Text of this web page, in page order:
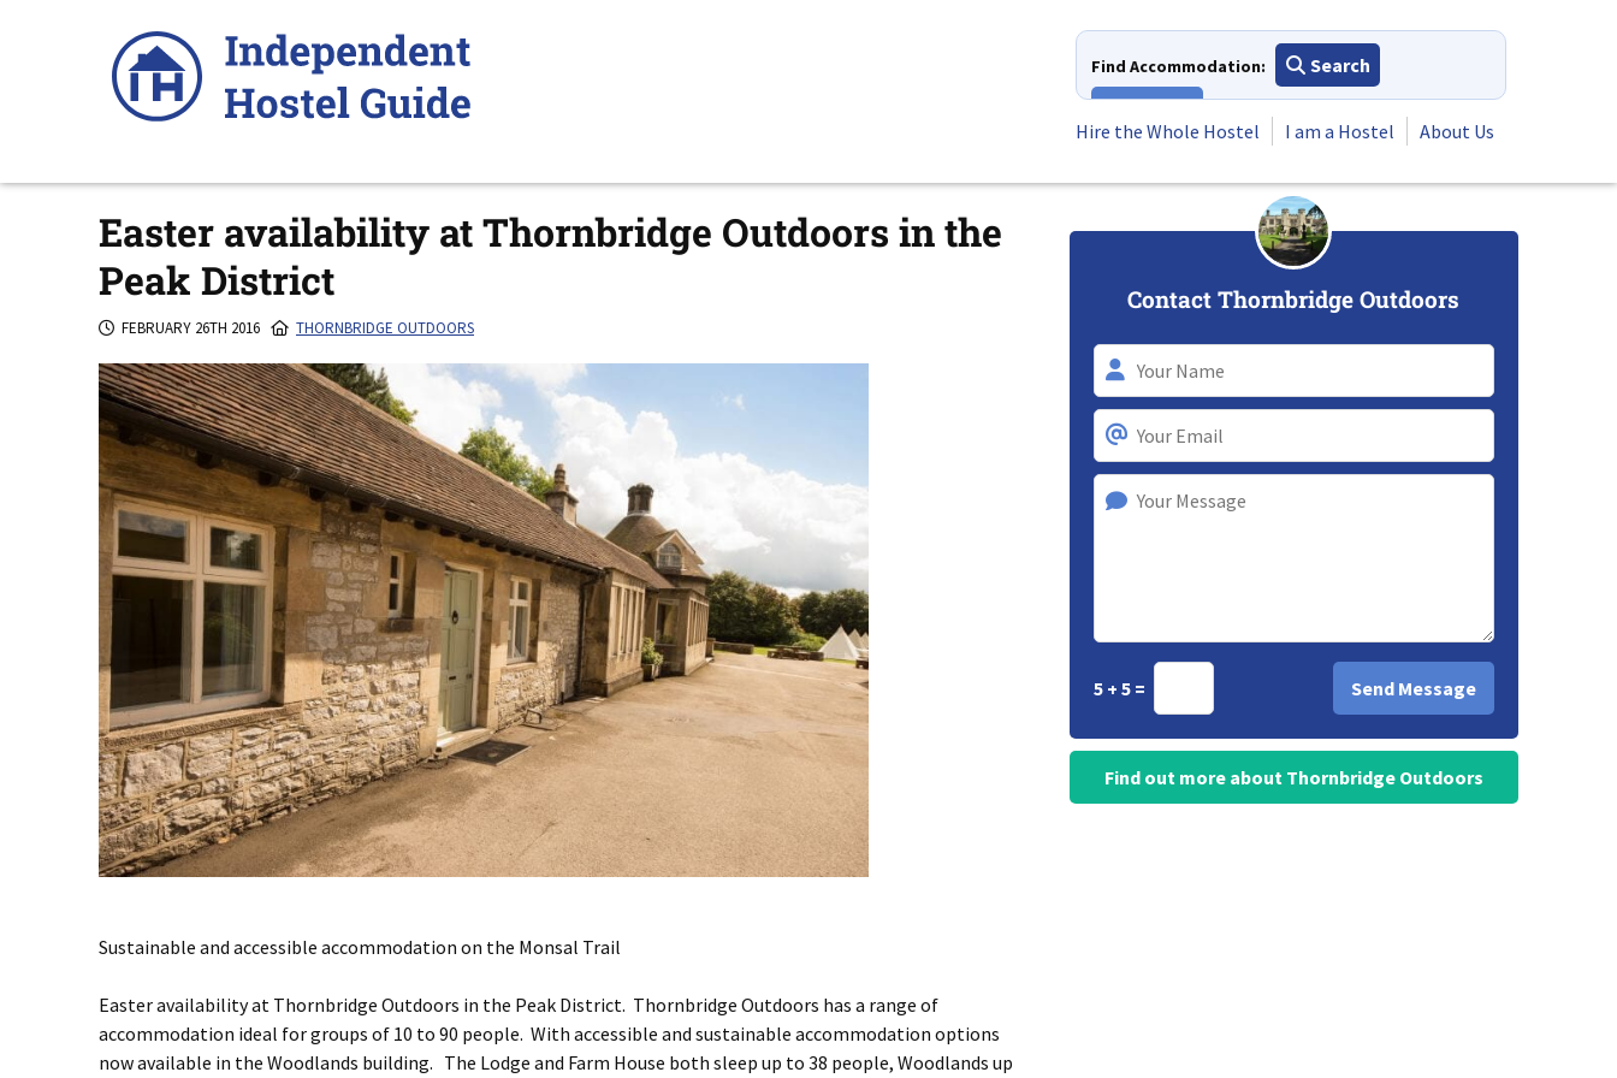
Find Accommodation:
Search
Hire the Whole Hostel
I am a Hostel About Us
Easter availability at Thornbridge Outdoors in the
Peak District
FEBRUARY 26TH 2016 THORNBRIDGE OUTDOORS
Sustainable and accessible accommodation on the Monsal Trail
Easter availability at Thornbridge Outdoors in the Peak District. Thornbridge Outdoors has a range of
accommodation ideal for groups of 10 to 90 people. With accessible and sustainable accommodation options
now available in the Woodlands building. The Lodge and Farm House both sleep up to 38 people, Woodlands up
Contact Thornbridge Outdoors
5 + 5 =
Find out more about Thornbridge Outdoors